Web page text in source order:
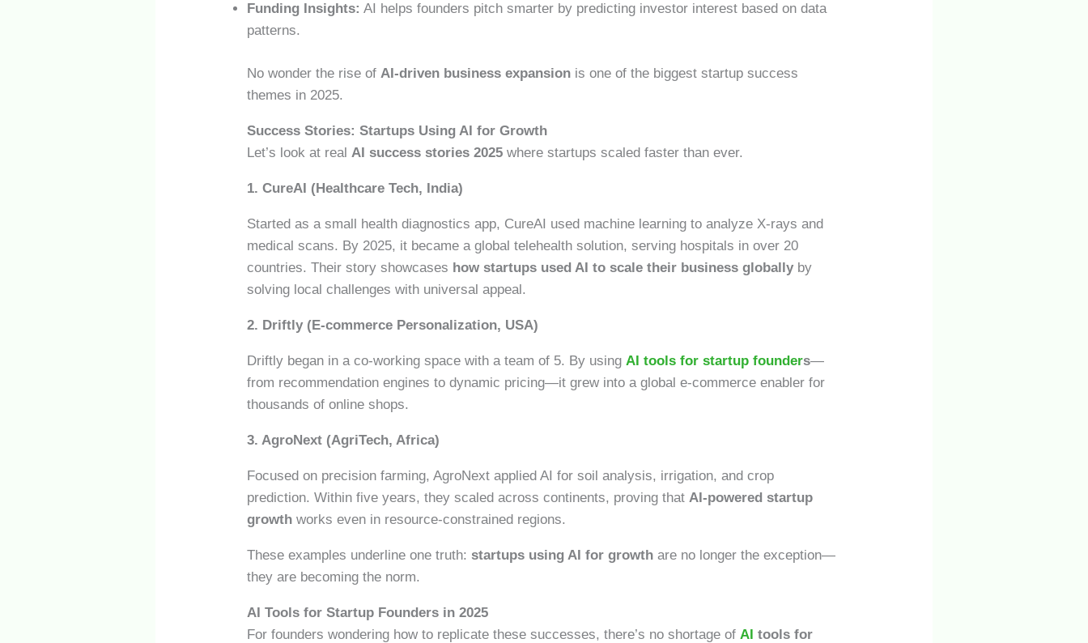
Funding Insights: AI helps founders pitch smarter by predicting investor interest based on data
patterns.
No wonder the rise of AI-driven business expansion is one of the biggest startup success
themes in 2025.
Success Stories: Startups Using AI for Growth
Let’s look at real AI success stories 2025 where startups scaled faster than ever.
1. CureAI (Healthcare Tech, India)
Started as a small health diagnostics app, CureAI used machine learning to analyze X-rays and
medical scans. By 2025, it became a global telehealth solution, serving hospitals in over 20
countries. Their story showcases how startups used AI to scale their business globally by
solving local challenges with universal appeal.
2. Driftly (E-commerce Personalization, USA)
Driftly began in a co-working space with a team of 5. By using AI tools for startup founders—
from recommendation engines to dynamic pricing—it grew into a global e-commerce enabler for
thousands of online shops.
3. AgroNext (AgriTech, Africa)
Focused on precision farming, AgroNext applied AI for soil analysis, irrigation, and crop
prediction. Within five years, they scaled across continents, proving that AI-powered startup
growth works even in resource-constrained regions.
These examples underline one truth:startups using AI for growth are no longer the exception—
they are becoming the norm.
AI Tools for Startup Founders in 2025
For founders wondering how to replicate these successes, there’s no shortage of AI tools for